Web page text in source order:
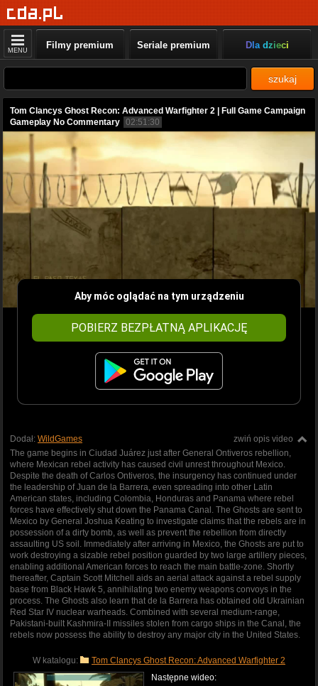
MENU Filmy premium Seriale premium Dla dzieci
szukaj
Tom Clancys Ghost Recon: Advanced Warfighter 2 | Full Game Campaign
Gameplay No Commentary 02:51:30
Aby móc oglądać na tym urządzeniu
POBIERZ BEZPŁATNĄ APLIKACJĘ
zwiń opis video
Dodał: WildGames
The game begins in Ciudad Juárez just after General Ontiveros rebellion,
where Mexican rebel activity has caused civil unrest throughout Mexico.
Despite the death of Carlos Ontiveros, the insurgency has continued under
the leadership of Juan de la Barrera, even spreading into other Latin
American states, including Colombia, Honduras and Panama where rebel
forces have effectively shut down the Panama Canal. The Ghosts are sent to
Mexico by General Joshua Keating to investigate claims that the rebels are in
possession of a dirty bomb, as well as prevent the rebellion from directly
assaulting US soil. Immediately after arriving in Mexico, the Ghosts are put to
work destroying a sizable rebel position guarded by two large artillery pieces,
enabling additional American forces to reach the main battle-zone. Shortly
thereafter, Captain Scott Mitchell aids an aerial attack against a rebel supply
base from Black Hawk 5, annihilating two enemy weapons convoys in the
process. The Ghosts also learn that de la Barrera has obtained old Ukrainian
Red Star IV nuclear warheads. Combined with several medium-range,
Pakistani-built Kashmira-II missiles stolen from cargo ships in the Canal, the
rebels now possess the ability to destroy any major city in the United States.
W katalogu: Tom Clancys Ghost Recon: Advanced Warfighter 2
Następne wideo: